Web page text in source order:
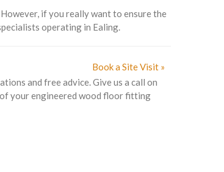
if you really want to ensure the
operating in Ealing.
Book a Site Visit »
and free advice. Give us a call on
your engineered wood floor fitting